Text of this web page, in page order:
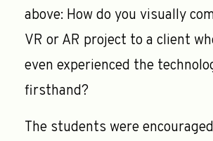
above: How do you visually
VR or AR project to a client
even experienced the
firsthand?
The students were